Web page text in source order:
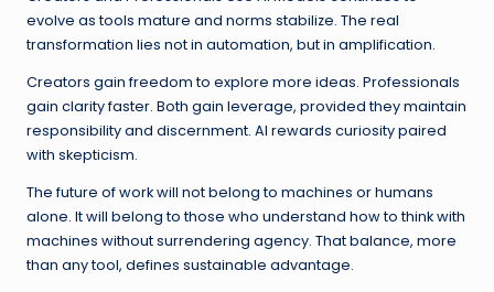
evolve as tools mature and norms stabilize. The real
transformation lies not in automation, but in amplification.
Creators gain freedom to explore more ideas. Professionals
gain clarity faster. Both gain leverage, provided they maintain
responsibility and discernment. AI rewards curiosity paired
with skepticism.
The future of work will not belong to machines or humans
alone. It will belong to those who understand how to think with
machines without surrendering agency. That balance, more
than any tool, defines sustainable advantage.